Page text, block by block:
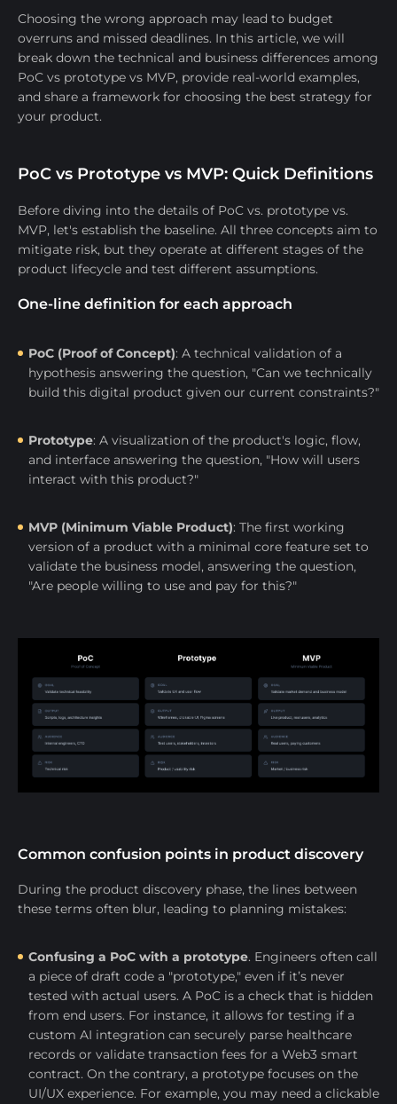
Choosing the wrong approach may lead to budget
overruns and missed deadlines. In this article, we will
break down the technical and business differences among
PoC vs prototype vs MVP, provide real-world examples,
and share a framework for choosing the best strategy for
your product.
PoC vs Prototype vs MVP: Quick Definitions
Before diving into the details of PoC vs. prototype vs.
MVP, let's establish the baseline. All three concepts aim to
mitigate risk, but they operate at different stages of the
product lifecycle and test different assumptions.
One-line definition for each approach
PoC (Proof of Concept): A technical validation of a
hypothesis answering the question, "Can we technically
build this digital product given our current constraints?"
Prototype: A visualization of the product's logic, flow,
and interface answering the question, "How will users
interact with this product?"
MVP (Minimum Viable Product): The first working
version of a product with a minimal core feature set to
validate the business model, answering the question,
"Are people willing to use and pay for this?"
Common confusion points in product discovery
During the product discovery phase, the lines between
these terms often blur, leading to planning mistakes:
Confusing a PoC with a prototype. Engineers often call
a piece of draft code a "prototype," even if it’s never
tested with actual users. A PoC is a check that is hidden
from end users. For instance, it allows for testing if a
custom AI integration can securely parse healthcare
records or validate transaction fees for a Web3 smart
contract. On the contrary, a prototype focuses on the
UI/UX experience. For example, you may need a clickable